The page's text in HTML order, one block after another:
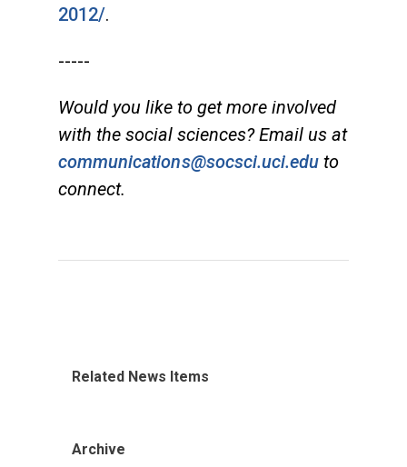
2012/.
-----
Would you like to get more involved
with the social sciences? Email us at
communications@socsci.uci.edu to
connect.
Related News Items
Archive